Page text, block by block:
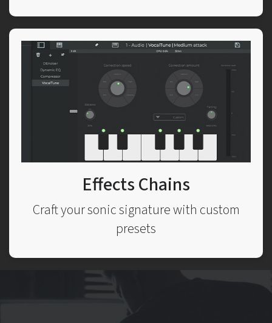
Effects Chains
Craft your sonic signature with custom
presets